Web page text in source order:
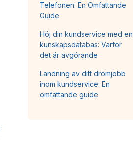
Telefonen: En Omfattande
Guide
Höj din kundservice med en
kunskapsdatabas: Varför
det är avgörande
Landning av ditt drömjobb
inom kundservice: En
omfattande guide